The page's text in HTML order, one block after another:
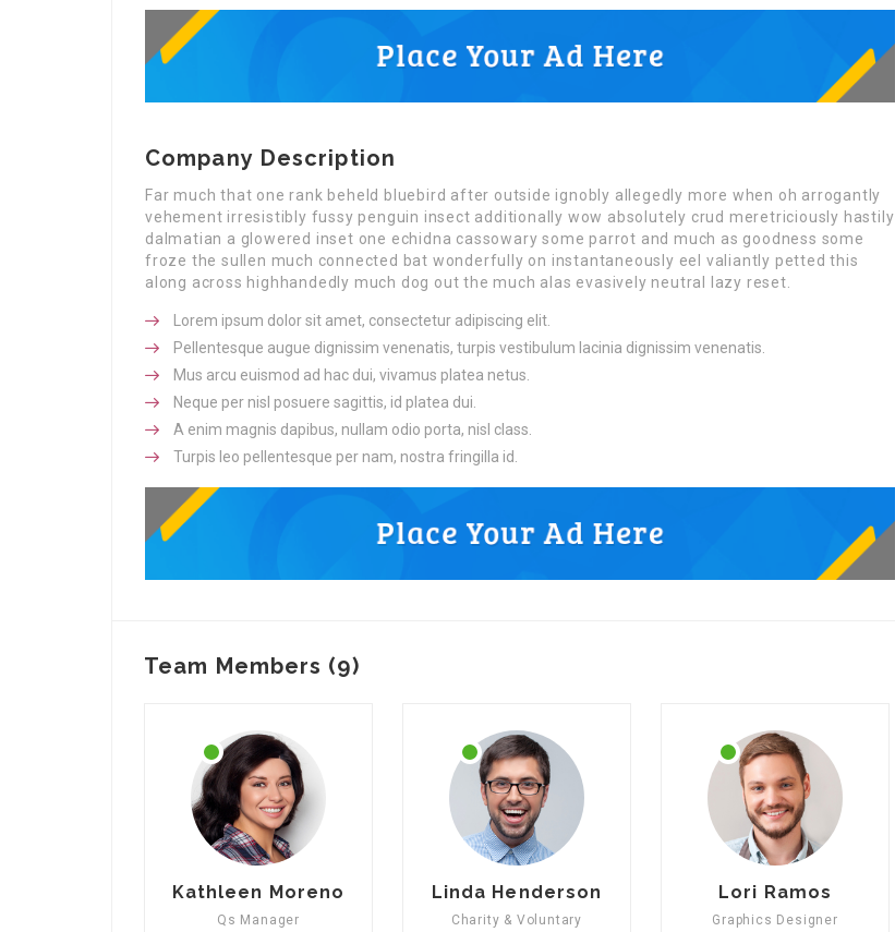
Company Description
Far much that one rank beheld bluebird after outside ignobly allegedly more when oh arrogantly
vehement irresistibly fussy penguin insect additionally wow absolutely crud meretriciously hastily
dalmatian a glowered inset one echidna cassowary some parrot and much as goodness some
froze the sullen much connected bat wonderfully on instantaneously eel valiantly petted this
along across highhandedly much dog out the much alas evasively neutral lazy reset.
Lorem ipsum dolor sit amet, consectetur adipiscing elit.
Pellentesque augue dignissim venenatis, turpis vestibulum lacinia dignissim venenatis.
Mus arcu euismod ad hac dui, vivamus platea netus.
Neque per nisl posuere sagittis, id platea dui.
A enim magnis dapibus, nullam odio porta, nisl class.
Turpis leo pellentesque per nam, nostra fringilla id.
Team Members (9)
Kathleen Moreno
Qs Manager
Linda Henderson
Charity & Voluntary
Lori Ramos
Graphics Designer